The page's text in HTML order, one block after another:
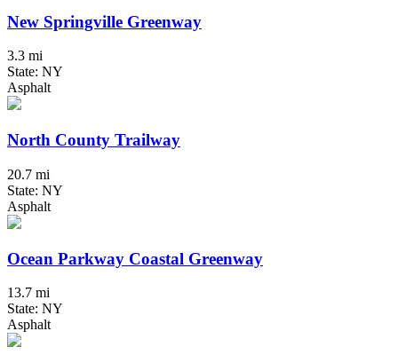
New Springville Greenway
3.3 mi
State: NY
Asphalt
North County Trailway
20.7 mi
State: NY
Asphalt
Ocean Parkway Coastal Greenway
13.7 mi
State: NY
Asphalt